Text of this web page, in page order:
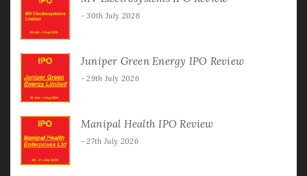
30th July 2026
Juniper Green Energy IPO Review
29th July 2026
Manipal Health IPO Review
27th July 2026